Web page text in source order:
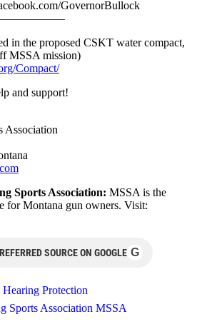
GovernorBullock
in the proposed CSKT water compact,
MSSA mission)
Compact/
and support!
Association
Sports Association: MSSA is the
for Montana gun owners. Visit:
SOURCE ON GOOGLE G
Hearing Protection
Sports Association MSSA